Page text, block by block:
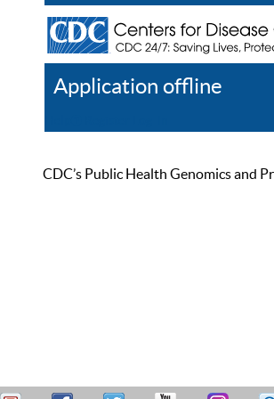
Application offline
CDC’s Public Health Genomics and